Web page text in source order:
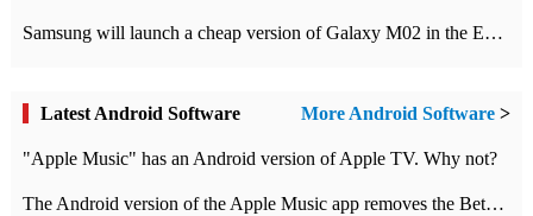
Samsung will launch a cheap version of Galaxy M02 in the European market on January 7th
Latest Android Software More Android Software >
"Apple Music" has an Android version of Apple TV. Why not?
The Android version of the Apple Music app removes the Beta tag: going formal